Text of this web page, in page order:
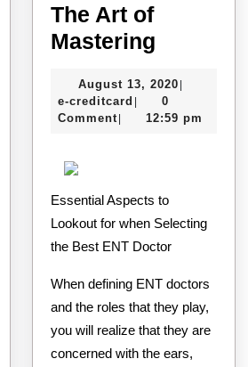
The Art of
MasteringThe
of
Mastering
August 13, 2020August
2020
|
e-creditcard e-
creditcard
|
0
Comment | 12:59 pm
Essential Aspects to
Lookout for when Selecting
the Best ENT Doctor
When defining ENT doctors
and the roles that they play,
you will realize that they are
concerned with the ears,